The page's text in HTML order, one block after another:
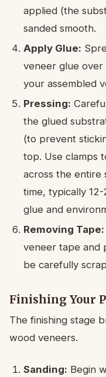
applied (the
sanded smooth.
Apply Glue:
veneer glue
your assembled
Pressing:
the glued
(to prevent
top. Use clamps
across the entire
time, typically
glue and
Removing Tape:
veneer tape and
be carefully
Finishing Your
The finishing stage
wood veneers.
Sanding: Begin